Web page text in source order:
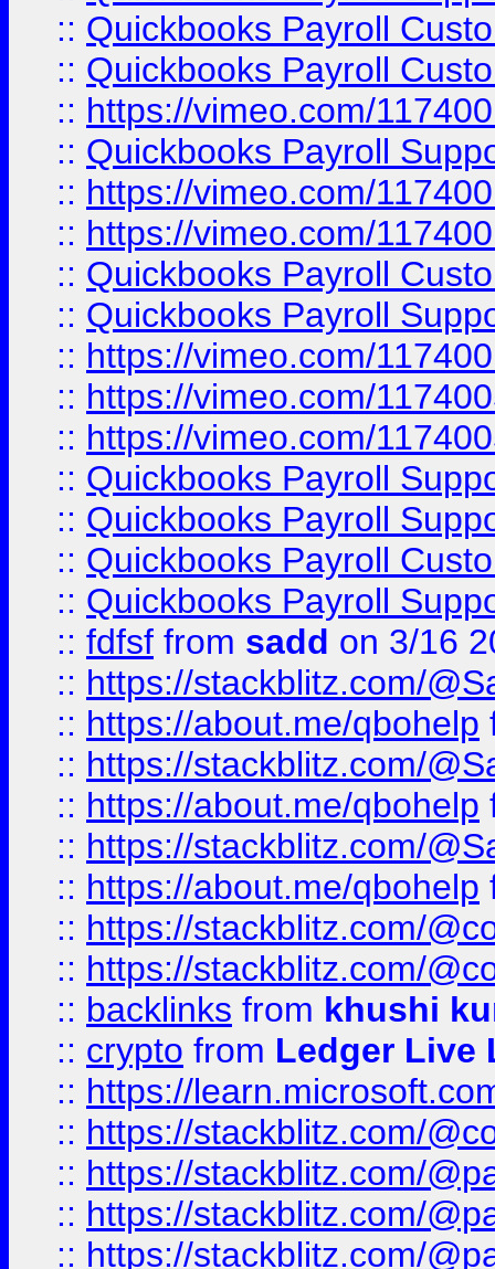
:: Quickbooks Payroll
:: Quickbooks Payroll
:: https://vimeo.com/
:: Quickbooks Payroll
:: https://vimeo.com/
:: https://vimeo.com/
:: Quickbooks Payroll
:: Quickbooks Payroll
:: https://vimeo.com/
:: https://vimeo.com/
:: https://vimeo.com/
:: Quickbooks Payroll
:: Quickbooks Payroll
:: Quickbooks Payroll
:: Quickbooks Payroll
:: fdfsf from sadd on 3/16
:: https://stackblitz.com/
:: https://about.me/qbohelp
:: https://stackblitz.com/
:: https://about.me/qbohelp
:: https://stackblitz.com/
:: https://about.me/qbohelp
:: https://stackblitz.com/
:: https://stackblitz.com/
:: backlinks from khushi
:: crypto from Ledger Live
:: https://
:: https://stackblitz.com/
:: https://stackblitz.com/
:: https://stackblitz.com/
:: https://stackblitz.com/